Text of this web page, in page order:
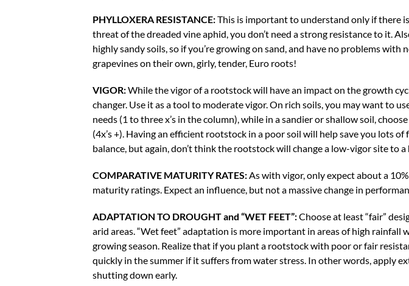
PHYLLOXERA RESISTANCE:This is important to understand only if there
threat of the dreaded vine aphid, you don’t need a strong resistance to it.
highly sandy soils, so if you’re growing on sand, and have no problems with
grapevines on their own, girly, tender, Euro roots!
VIGOR:While the vigor of a rootstock will have an impact on the growth
changer. Use it as a tool to moderate vigor. On rich soils, you may want to
needs (1 to three x’s in the column), while in a sandier or shallow soil,
(4x’s +). Having an efficient rootstock in a poor soil will help save you lots
balance, but again, don’t think the rootstock will change a low-vigor site to
COMPARATIVE MATURITY RATES:As with vigor, only expect about a
maturity ratings. Expect an influence, but not a massive change in
ADAPTATION TO DROUGHT and “WET FEET”:Choose at least “fair”
arid areas. “Wet feet” adaptation is more important in areas of high rainfall
growing season. Realize that if you plant a rootstock with poor or fair
quickly in the summer if it suffers from water stress. In other words, apply
shutting down early.